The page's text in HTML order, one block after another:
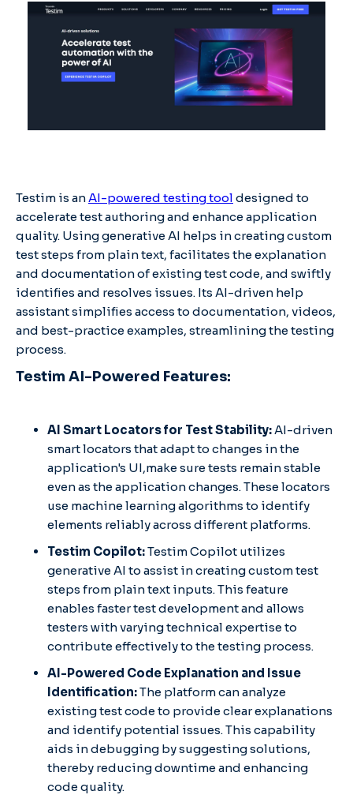
Testim is an AI-powered testing tool designed to
accelerate test authoring and enhance application
quality. Using generative AI helps in creating custom
test steps from plain text, facilitates the explanation
and documentation of existing test code, and swiftly
identifies and resolves issues. Its AI-driven help
assistant simplifies access to documentation, videos,
and best-practice examples, streamlining the testing
process.
Testim AI-Powered Features:
AI Smart Locators for Test Stability: AI-driven
smart locators that adapt to changes in the
application's UI,make sure tests remain stable
even as the application changes. These locators
use machine learning algorithms to identify
elements reliably across different platforms.
Testim Copilot:Testim Copilot utilizes
generative AI to assist in creating custom test
steps from plain text inputs. This feature
enables faster test development and allows
testers with varying technical expertise to
contribute effectively to the testing process.​
AI-Powered Code Explanation and Issue
Identification:The platform can analyze
existing test code to provide clear explanations
and identify potential issues. This capability
aids in debugging by suggesting solutions,
thereby reducing downtime and enhancing
code quality.​